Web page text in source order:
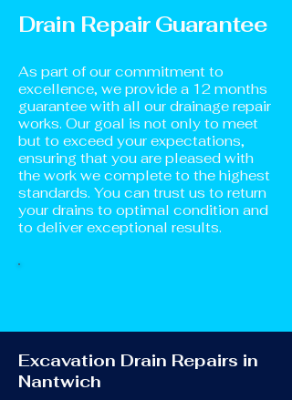
Drain Repair Guarantee
As part of our commitment to
excellence, we provide a 12 months
guarantee with all our drainage repair
works. Our goal is not only to meet
but to exceed your expectations,
ensuring that you are pleased with
the work we complete to the highest
standards. You can trust us to return
your drains to optimal condition and
to deliver exceptional results.
Excavation Drain Repairs in
Nantwich